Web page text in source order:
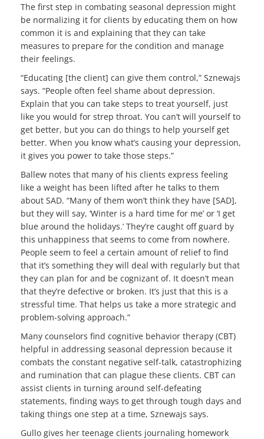
The first step in combating seasonal depression might
be normalizing it for clients by educating them on how
common it is and explaining that they can take
measures to prepare for the condition and manage
their feelings.
“Educating [the client] can give them control,” Sznewajs
says. “People often feel shame about depression.
Explain that you can take steps to treat yourself, just
like you would for strep throat. You can’t will yourself to
get better, but you can do things to help yourself get
better. When you know what’s causing your depression,
it gives you power to take those steps.”
Ballew notes that many of his clients express feeling
like a weight has been lifted after he talks to them
about SAD. “Many of them won’t think they have [SAD],
but they will say, ‘Winter is a hard time for me’ or ‘I get
blue around the holidays.’ They’re caught off guard by
this unhappiness that seems to come from nowhere.
People seem to feel a certain amount of relief to find
that it’s something they will deal with regularly but that
they can plan for and be cognizant of. It doesn’t mean
that they’re defective or broken. It’s just that this is a
stressful time. That helps us take a more strategic and
problem-solving approach.”
Many counselors find cognitive behavior therapy (CBT)
helpful in addressing seasonal depression because it
combats the constant negative self-talk, catastrophizing
and rumination that can plague these clients. CBT can
assist clients in turning around self-defeating
statements, finding ways to get through tough days and
taking things one step at a time, Sznewajs says.
Gullo gives her teenage clients journaling homework